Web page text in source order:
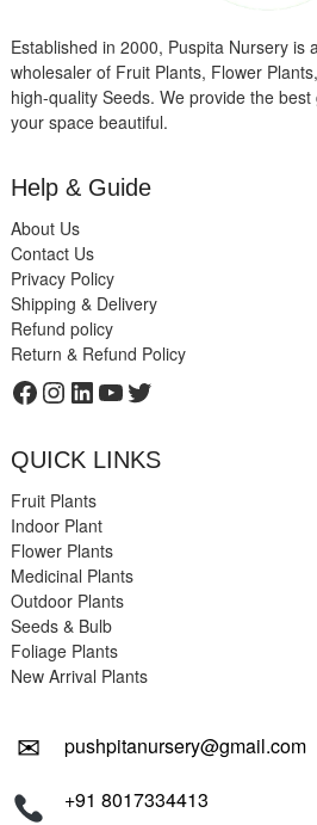
Established in 2000, Puspita Nursery is
wholesaler of Fruit Plants, Flower
high-quality Seeds. We provide the
your space beautiful.
Help & Guide
About Us
Contact Us
Privacy Policy
Shipping & Delivery
Refund policy
Return & Refund Policy
Facebook
Instagram
LinkedIn
YouTube
Twitter
QUICK LINKS
Fruit Plants
Indoor Plant
Flower Plants
Medicinal Plants
Outdoor Plants
Seeds & Bulb
Foliage Plants
New Arrival Plants
✉
pushpitanursery@gmail.com
+91 8017334413